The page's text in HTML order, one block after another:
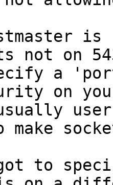
on
a
on
user
make
to